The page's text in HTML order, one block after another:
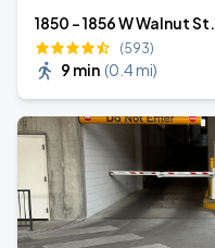
1850 - 1856 W Walnut St.
(593)
9 min (0.4 mi)